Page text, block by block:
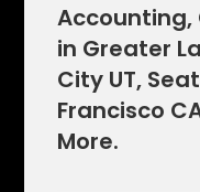
Accounting,
in Greater
City UT,
Francisco
More.